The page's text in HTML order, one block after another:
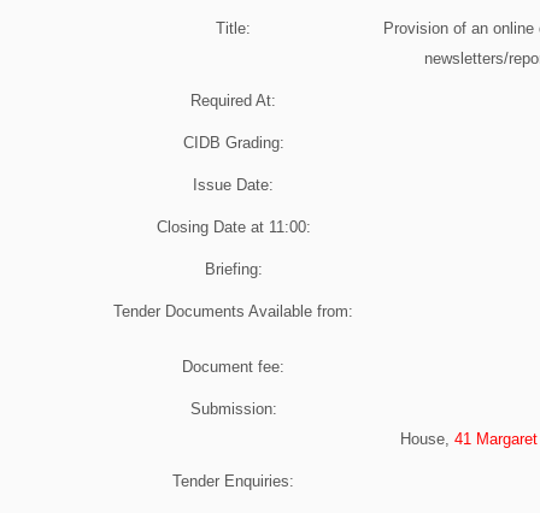
Title:
Provision of an
newsletters/
Required At:
CIDB Grading:
Issue Date:
Closing Date at 11:00:
Briefing:
Tender Documents Available from:
Document fee:
Submission:
House, 41
Tender Enquiries: